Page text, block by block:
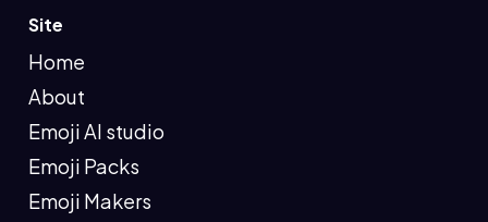
Site
Home
About
Emoji AI studio
Emoji Packs
Emoji Makers